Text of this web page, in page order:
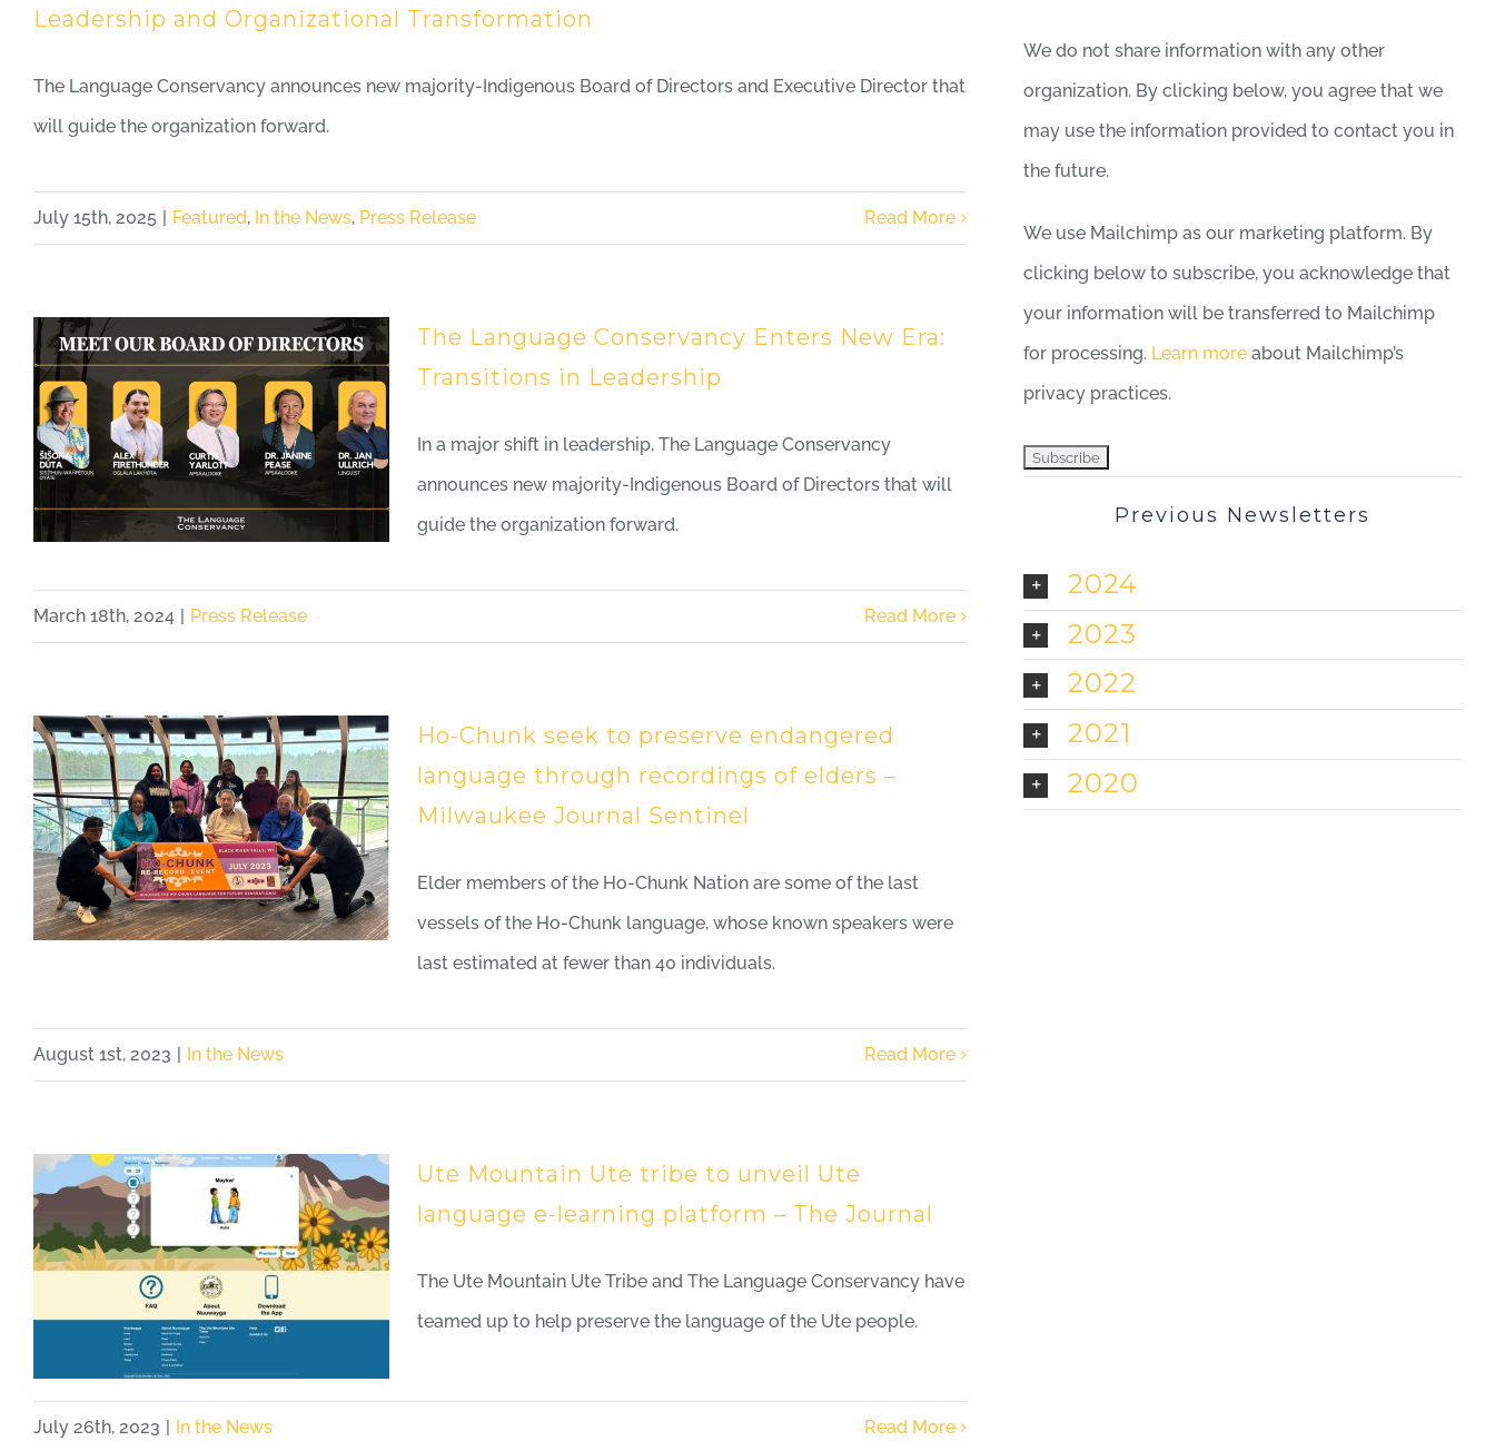
Leadership and Organizational Transformation
The Language Conservancy announces new majority-Indigenous Board of Directors and Executive Director that
will guide the organization forward.
July 15th, 2025 | Featured, In the News, Press Release Read More
The Language Conservancy Enters New Era:
Transitions in Leadership
In a major shift in leadership, The Language Conservancy
announces new majority-Indigenous Board of Directors that will
guide the organization forward.
March 18th, 2024 | Press Release Read More
Ho-Chunk seek to preserve endangered
language through recordings of elders –
Milwaukee Journal Sentinel
Elder members of the Ho-Chunk Nation are some of the last
vessels of the Ho-Chunk language, whose known speakers were
last estimated at fewer than 40 individuals.
August 1st, 2023 | In the News Read More
Ute Mountain Ute tribe to unveil Ute
language e-learning platform – The Journal
The Ute Mountain Ute Tribe and The Language Conservancy have
teamed up to help preserve the language of the Ute people.
July 26th, 2023 | In the News Read More
We do not share information with any other
organization. By clicking below, you agree that we
may use the information provided to contact you in
the future.
We use Mailchimp as our marketing platform. By
clicking below to subscribe, you acknowledge that
your information will be transferred to Mailchimp
for processing. Learn more about Mailchimp’s
privacy practices.
Previous Newsletters
2024
2023
2022
2021
2020